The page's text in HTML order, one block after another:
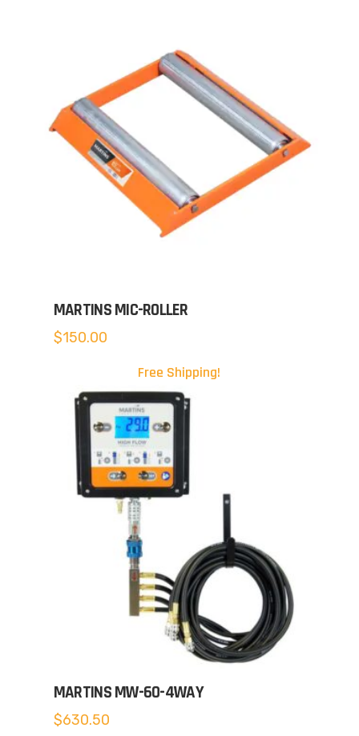
MARTINS MIC-ROLLER
$150.00
Free Shipping!
MARTINS MW-60-4WAY
$630.50